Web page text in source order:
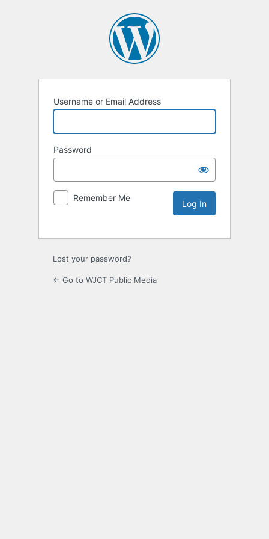
Username or Email Address
Password
Remember Me
Lost your password?
← Go to WJCT Public Media